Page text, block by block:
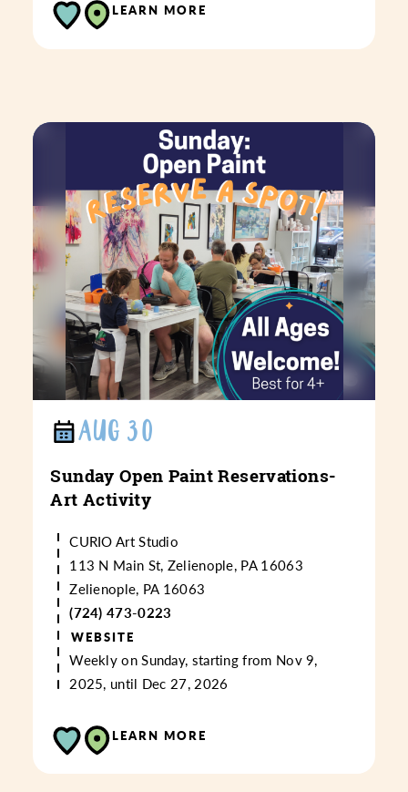
LEARN MORE
AUG 30
Sunday Open Paint Reservations-
Art Activity
CURIO Art Studio
113 N Main St, Zelienople, PA 16063
Zelienople, PA 16063
(724) 473-0223
WEBSITE
Weekly on Sunday, starting from Nov 9,
2025, until Dec 27, 2026
LEARN MORE